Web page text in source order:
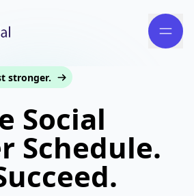
stronger.
Social
Schedule.